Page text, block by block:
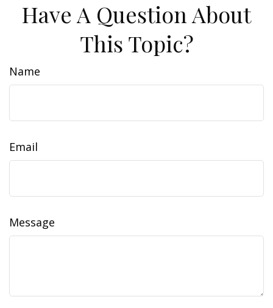
Have A Question About
This Topic?
Name
Email
Message